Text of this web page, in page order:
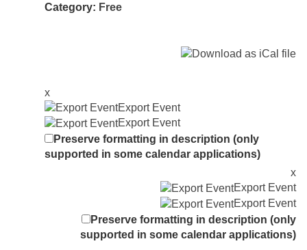
Category: Free
x
Export Event
Export Event
Preserve formatting in description (only
supported in some calendar applications)
x
Export Event
Export Event
Preserve formatting in description (only
supported in some calendar applications)